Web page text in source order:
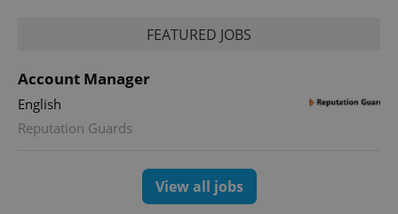
FEATURED JOBS
Account Manager
English
Reputation Guards
View all jobs